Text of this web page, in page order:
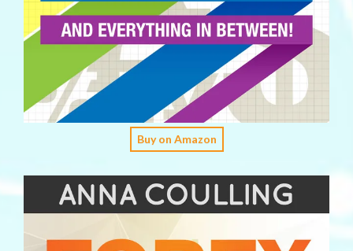
Buy on Amazon